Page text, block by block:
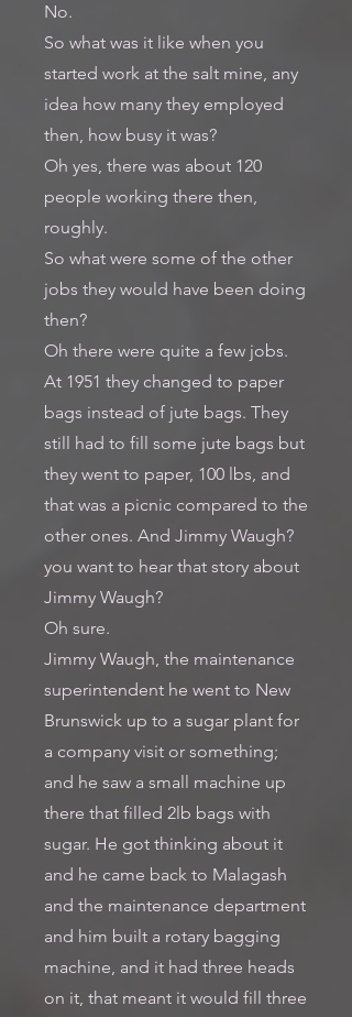
No.
So what was it like when you
started work at the salt mine, any
idea how many they employed
then, how busy it was?
Oh yes, there was about 120
people working there then,
roughly.
So what were some of the other
jobs they would have been doing
then?
Oh there were quite a few jobs.
At 1951 they changed to paper
bags instead of jute bags. They
still had to fill some jute bags but
they went to paper, 100 lbs, and
that was a picnic compared to the
other ones. And Jimmy Waugh?
you want to hear that story about
Jimmy Waugh?
Oh sure.
Jimmy Waugh, the maintenance
superintendent he went to New
Brunswick up to a sugar plant for
a company visit or something;
and he saw a small machine up
there that filled 2lb bags with
sugar. He got thinking about it
and he came back to Malagash
and the maintenance department
and him built a rotary bagging
machine, and it had three heads
on it, that meant it would fill three